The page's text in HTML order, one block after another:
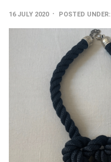
16 JULY 2020 POSTED UNDER: